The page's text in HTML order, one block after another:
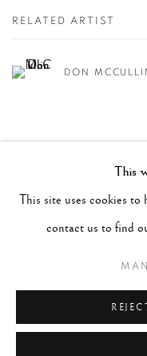
RELATED ARTIST
DON
RECENT POSTS
#2050 - Bert Stern
#2049 - Wolfgang
This
This site uses cookies to
contact us to find